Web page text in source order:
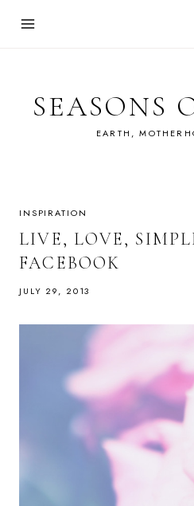
SEASONS
EARTH,
INSPIRATION
LIVE, LOVE,
FACEBOOK
JULY 29, 2013